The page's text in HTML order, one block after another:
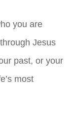
you are
Jesus
past, or your
most